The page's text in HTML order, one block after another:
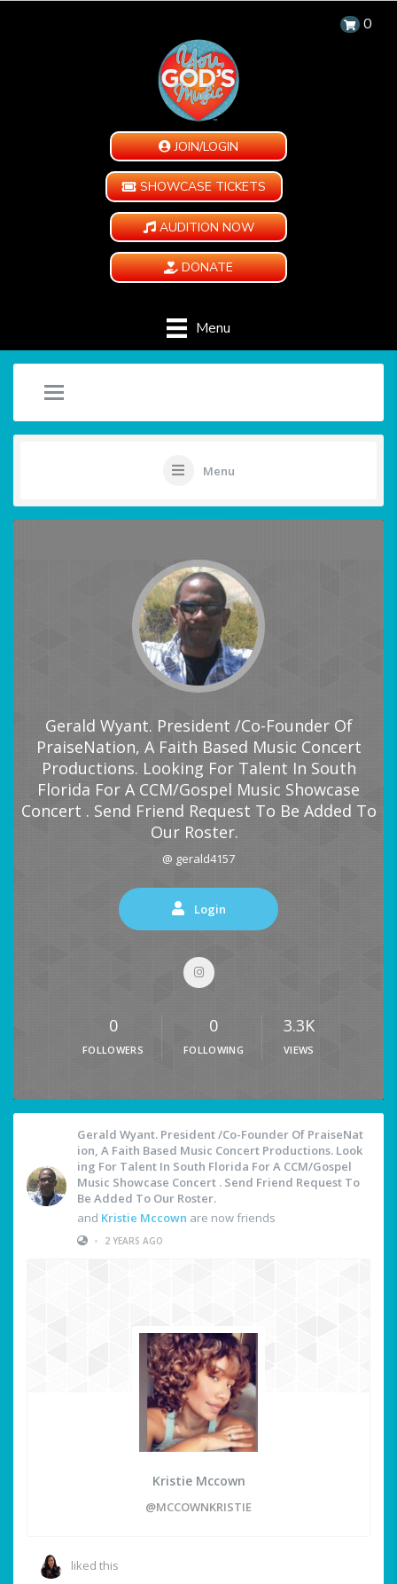
0
JOIN/LOGIN
SHOWCASE TICKETS
AUDITION NOW
DONATE
Menu
Menu
Gerald Wyant. President /Co-Founder Of
PraiseNation, A Faith Based Music Concert
Productions. Looking For Talent In South
Florida For A CCM/Gospel Music Showcase
Concert . Send Friend Request To Be Added To
Our Roster.
@ gerald4157
Login
0
FOLLOWERS
0
FOLLOWING
3.3K
VIEWS
Gerald Wyant. President /Co-Founder Of PraiseNat
Ion, A Faith Based Music Concert Productions. Look
Ing For Talent In South Florida For A CCM/Gospel
Music Showcase Concert . Send Friend Request To
Be Added To Our Roster.
and Kristie Mccown are now friends
•
2 YEARS AGO
Kristie Mccown
@MCCOWNKRISTIE
liked this